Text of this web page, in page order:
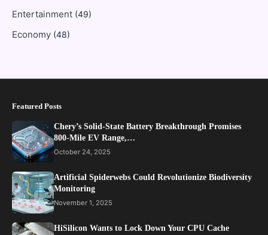
Entertainment (49)
Economy (48)
Featured Posts
Chery’s Solid-State Battery Breakthrough Promises
800-Mile EV Range,…
October 24, 2025
Artificial Spiderwebs Could Revolutionize Biodiversity
Monitoring
November 1, 2025
HiSilicon Wants to Lock Down Your CPU Cache